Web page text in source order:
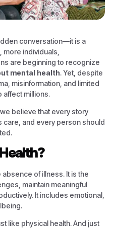
conversation—it is a
individuals,
are beginning to recognize
mental health. Yet, despite
misinformation, and limited
affect millions.
, we believe that every story
care, and every person should
of illness. It is the
maintain meaningful
It includes emotional,
like physical health. And just